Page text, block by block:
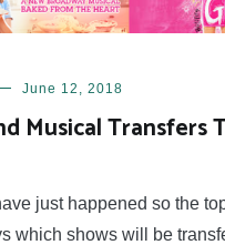
June 12, 2018
Musical Transfers
just happened so the
which shows will be